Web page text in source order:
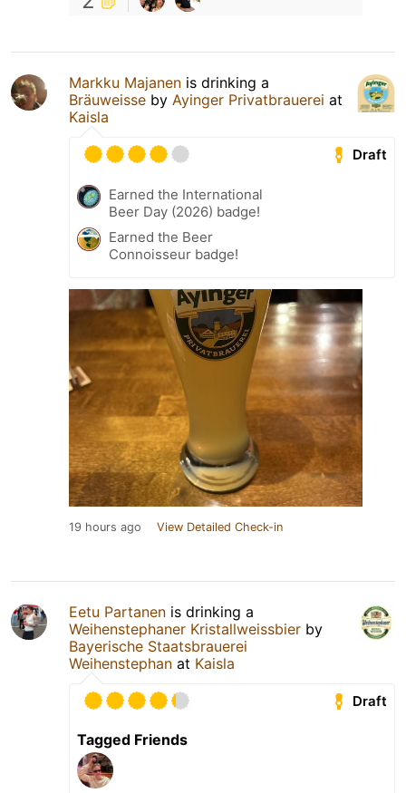
Markku Majanen is drinking a
Bräuweisse by Ayinger Privatbrauerei at
Kaisla
Draft
Earned the International
Beer Day (2026) badge!
Earned the Beer
Connoisseur badge!
19 hours ago View Detailed Check-in
Eetu Partanen is drinking a
Weihenstephaner Kristallweissbier by
Bayerische Staatsbrauerei
Weihenstephan at Kaisla
Draft
Tagged Friends